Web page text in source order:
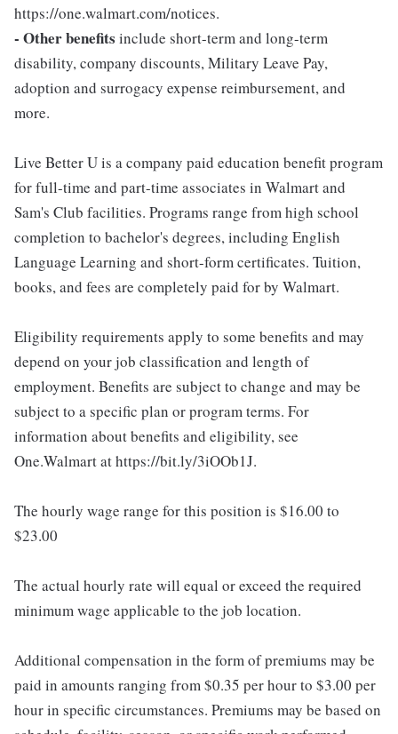
https://one.walmart.com/notices.
- Other benefits include short-term and long-term
disability, company discounts, Military Leave Pay,
adoption and surrogacy expense reimbursement, and
more.
Live Better U is a company paid education benefit program
for full-time and part-time associates in Walmart and
Sam's Club facilities. Programs range from high school
completion to bachelor's degrees, including English
Language Learning and short-form certificates. Tuition,
books, and fees are completely paid for by Walmart.
Eligibility requirements apply to some benefits and may
depend on your job classification and length of
employment. Benefits are subject to change and may be
subject to a specific plan or program terms. For
information about benefits and eligibility, see
One.Walmart at https://bit.ly/3iOOb1J.
The hourly wage range for this position is $16.00 to
$23.00
The actual hourly rate will equal or exceed the required
minimum wage applicable to the job location.
Additional compensation in the form of premiums may be
paid in amounts ranging from $0.35 per hour to $3.00 per
hour in specific circumstances. Premiums may be based on